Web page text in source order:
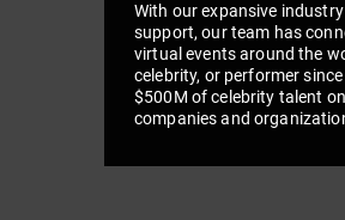
With our expansive
support, our team has
virtual events around the
celebrity, or performer
$500M of celebrity talent
companies and